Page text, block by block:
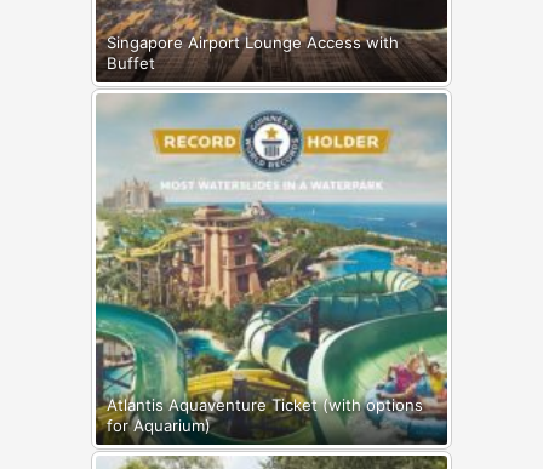
Singapore Airport Lounge Access with
Buffet
Atlantis Aquaventure Ticket (with options
for Aquarium)